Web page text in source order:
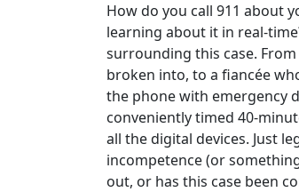
How do you call 911 about
learning about it in real-
surrounding this case.
broken into, to a fiancée
the phone with emergency
conveniently timed 40-
all the digital devices. Just
incompetence (or
out, or has this case been